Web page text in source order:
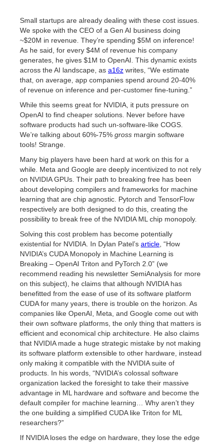
Small startups are already dealing with these cost issues.
We spoke with the CEO of a Gen AI business doing
~$20M in revenue. They’re spending $5M on inference!
As he said, for every $4M of revenue his company
generates, he gives $1M to OpenAI. This dynamic exists
across the AI landscape, as a16z writes, “We estimate
that, on average, app companies spend around 20-40%
of revenue on inference and per-customer fine-tuning.”
While this seems great for NVIDIA, it puts pressure on
OpenAI to find cheaper solutions. Never before have
software products had such un-software-like COGS.
We’re talking about 60%-75% gross margin software
tools! Strange.
Many big players have been hard at work on this for a
while. Meta and Google are deeply incentivized to not rely
on NVIDIA GPUs. Their path to breaking free has been
about developing compilers and frameworks for machine
learning that are chip agnostic. Pytorch and TensorFlow
respectively are both designed to do this, creating the
possibility to break free of the NVIDIA ML chip monopoly.
Solving this cost problem has become potentially
existential for NVIDIA. In Dylan Patel’s article , “How
NVIDIA’s CUDA Monopoly in Machine Learning is
Breaking – OpenAI Triton and PyTorch 2.0” (we
recommend reading his newsletter SemiAnalysis for more
on this subject), he claims that although NVIDIA has
benefitted from the ease of use of its software platform
CUDA for many years, there is trouble on the horizon. As
companies like OpenAI, Meta, and Google come out with
their own software platforms, the only thing that matters is
efficient and economical chip architecture. He also claims
that NVIDIA made a huge strategic mistake by not making
its software platform extensible to other hardware, instead
only making it compatible with the NVIDIA suite of
products. In his words, “NVIDIA’s colossal software
organization lacked the foresight to take their massive
advantage in ML hardware and software and become the
default compiler for machine learning… Why aren’t they
the one building a simplified CUDA like Triton for ML
researchers?”
If NVIDIA loses the edge on hardware, they lose the edge